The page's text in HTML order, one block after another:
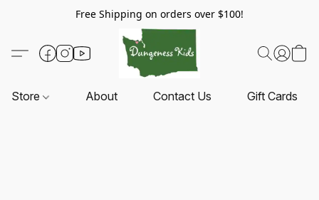
Free Shipping on orders over $100!
Store About Contact Us Gift Cards